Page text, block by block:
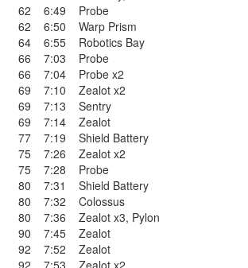
62
6:49
Probe
62
6:50
Warp Prism
64
6:55
Robotics Bay
66
7:03
Probe
66
7:04
Probe x2
69
7:10
Zealot x2
69
7:13
Sentry
69
7:14
Zealot
77
7:19
Shield Battery
75
7:26
Zealot x2
75
7:28
Probe
80
7:31
Shield Battery
80
7:32
Colossus
80
7:36 Zealot x3, Pylon
90
7:45
Zealot
92
7:52
Zealot
92
7:53
Zealot x2